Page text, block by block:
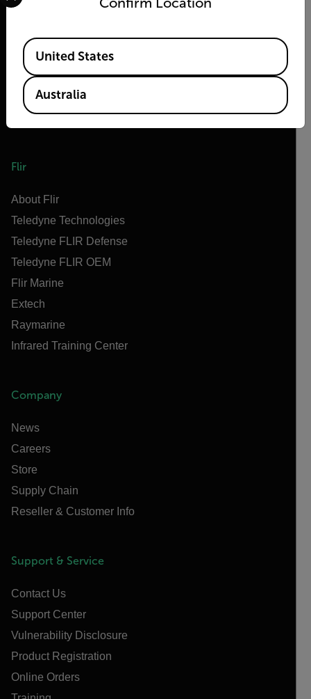
Flir
About Flir
Teledyne Technologies
Teledyne FLIR Defense
Teledyne FLIR OEM
Flir Marine
Extech
Raymarine
Infrared Training Center
Company
News
Careers
Store
Supply Chain
Reseller & Customer Info
Support & Service
Contact Us
Support Center
Vulnerability Disclosure
Product Registration
Online Orders
Available Locations
United States
Australia